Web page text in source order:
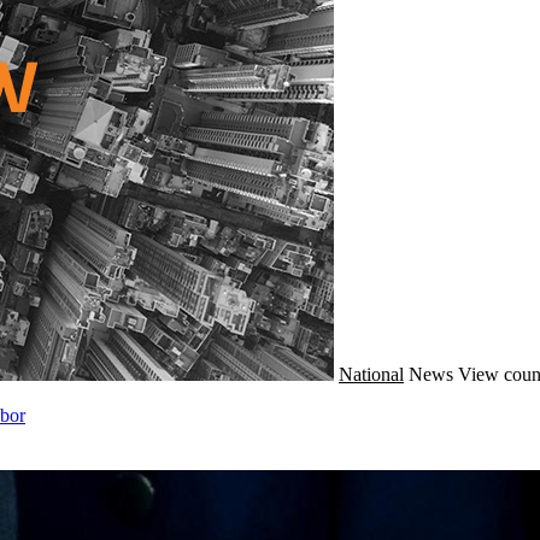
National News View